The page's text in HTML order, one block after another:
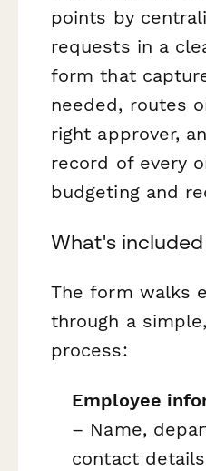
points by
requests in a
form that
needed, routes
right approver,
record of every
budgeting and
What's
The form walks
through a
process:
Employee
– Name,
contact